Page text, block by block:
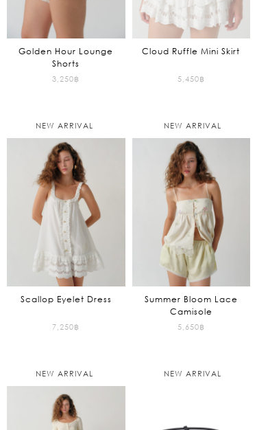
Golden Hour Lounge
Shorts
3,250฿
Cloud Ruffle Mini Skirt
5,450฿
NEW ARRIVAL
Scallop Eyelet Dress
7,250฿
NEW ARRIVAL
Summer Bloom Lace
Camisole
5,650฿
NEW ARRIVAL NEW ARRIVAL